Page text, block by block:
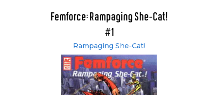
Femforce: Rampaging She-Cat!
#1
Rampaging She-Cat!